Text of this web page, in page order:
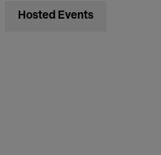
Hosted Events